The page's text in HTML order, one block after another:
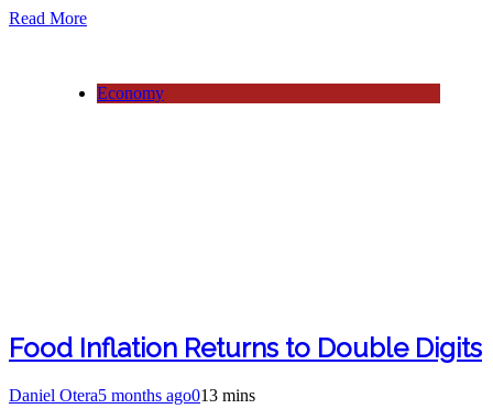
Read More
Economy
Food Inflation Returns to Double Digits
Daniel Otera5 months ago013 mins